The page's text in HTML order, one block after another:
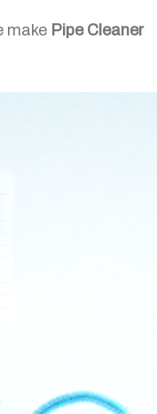
make Pipe Cleaner